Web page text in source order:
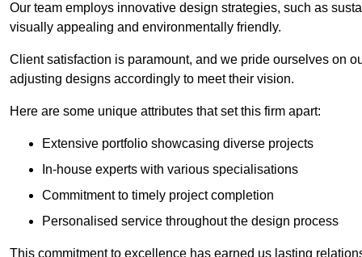
Our team employs innovative design strategies, such as
visually appealing and environmentally friendly.
Client satisfaction is paramount, and we pride ourselves on
adjusting designs accordingly to meet their vision.
Here are some unique attributes that set this firm apart:
Extensive portfolio showcasing diverse projects
In-house experts with various specialisations
Commitment to timely project completion
Personalised service throughout the design process
This commitment to excellence has earned us lasting